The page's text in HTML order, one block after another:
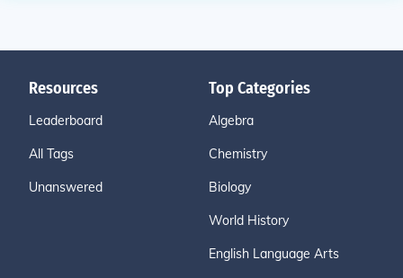
Resources
Leaderboard
All Tags
Unanswered
Top Categories
Algebra
Chemistry
Biology
World History
English Language Arts